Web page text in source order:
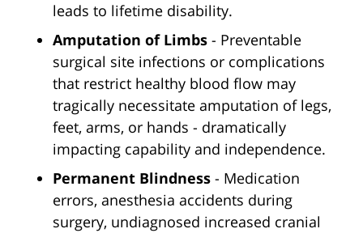
leads to lifetime disability.
Amputation of Limbs - Preventable
surgical site infections or complications
that restrict healthy blood flow may
tragically necessitate amputation of legs,
feet, arms, or hands - dramatically
impacting capability and independence.
Permanent Blindness - Medication
errors, anesthesia accidents during
surgery, undiagnosed increased cranial